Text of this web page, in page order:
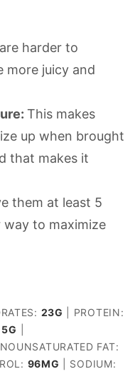
harder to
more juicy and
This makes
up when brought
that makes it
them at least 5
to maximize
23G
PROTEIN:
5G
FAT:
96MG
SODIUM: